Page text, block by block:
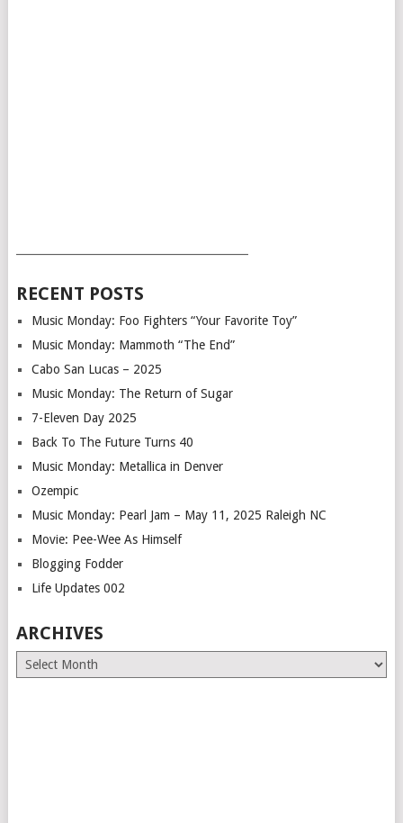
RECENT POSTS
Music Monday: Foo Fighters “Your Favorite Toy”
Music Monday: Mammoth “The End”
Cabo San Lucas – 2025
Music Monday: The Return of Sugar
7-Eleven Day 2025
Back To The Future Turns 40
Music Monday: Metallica in Denver
Ozempic
Music Monday: Pearl Jam – May 11, 2025 Raleigh NC
Movie: Pee-Wee As Himself
Blogging Fodder
Life Updates 002
ARCHIVES
Archives